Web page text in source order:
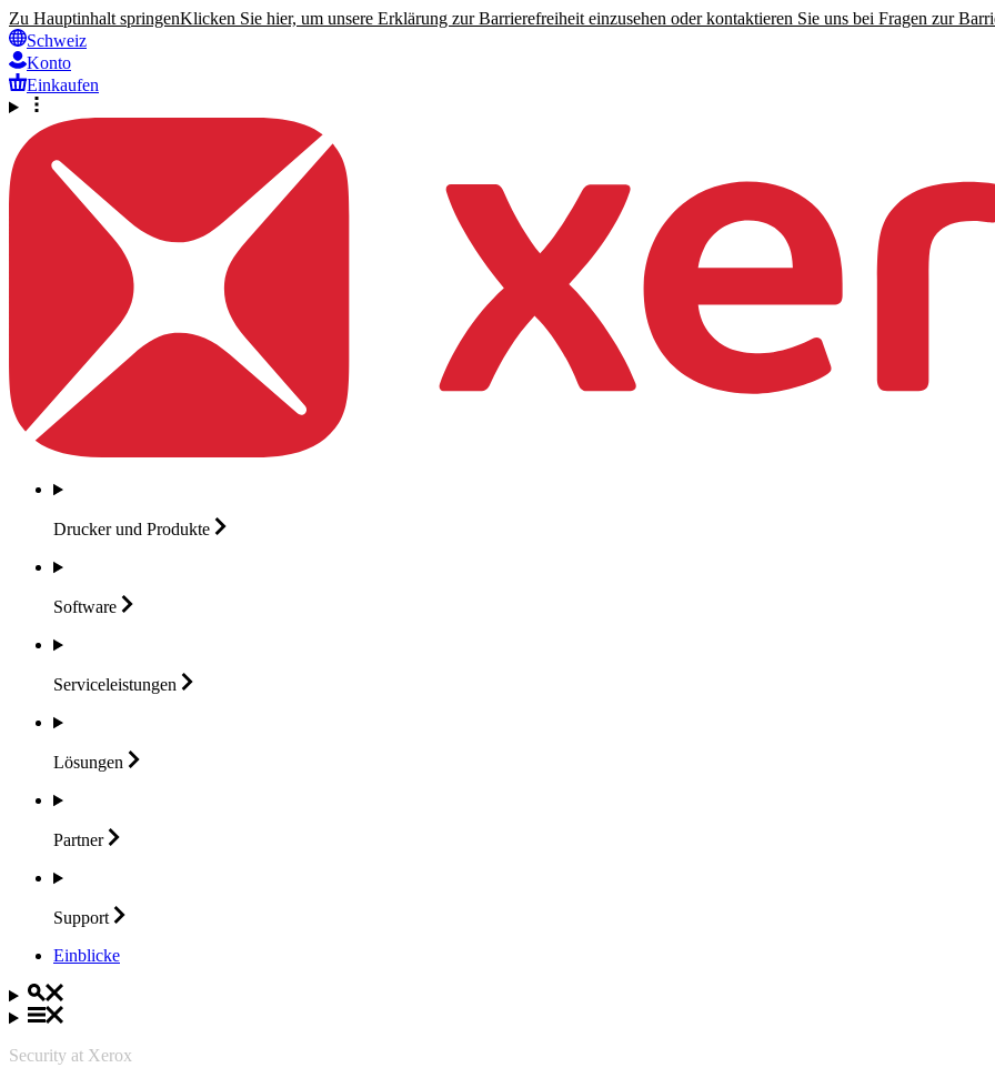
Zu Hauptinhalt springenKlicken Sie hier, um unsere Erklärung zur Barrierefreiheit einzusehen oder kontaktieren Sie uns bei Fragen zur
Schweiz
Konto
Einkaufen
Drucker und Produkte
Software
Serviceleistungen
Lösungen
Partner
Support
Einblicke
Security at Xerox